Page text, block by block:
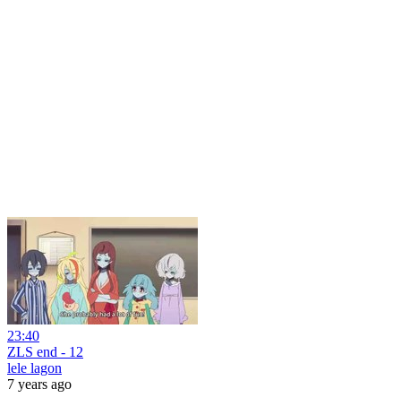
23:40
ZLS end - 12
lele lagon
7 years ago